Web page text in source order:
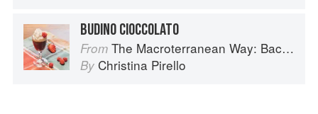
BUDINO CIOCCOLATO
From The Macroterranean Way: Back to the Cutting Board
By Christina Pirello